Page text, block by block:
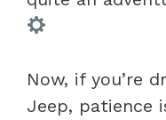
Now, if you’re
Jeep, patience